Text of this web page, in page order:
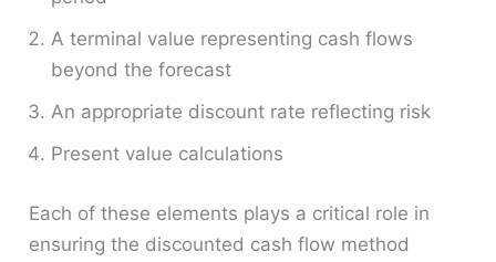
A terminal value representing cash flows
beyond the forecast
An appropriate discount rate reflecting risk
Present value calculations
Each of these elements plays a critical role in
ensuring the discounted cash flow method